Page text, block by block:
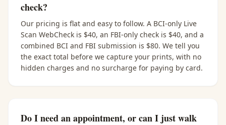
check?
Our pricing is flat and easy to follow. A BCI-only Live
Scan WebCheck is $40, an FBI-only check is $40, and a
combined BCI and FBI submission is $80. We tell you
the exact total before we capture your prints, with no
hidden charges and no surcharge for paying by card.
Do I need an appointment, or can I just walk